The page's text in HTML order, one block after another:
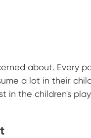
about. Every
a lot in their
in the children's